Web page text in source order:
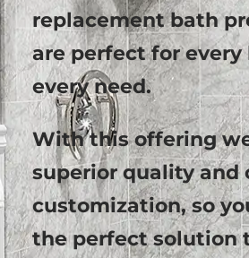
replacement bath
are perfect for every
every need.
With this offering
superior quality and
customization, so
the perfect solution